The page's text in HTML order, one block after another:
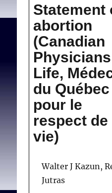
file to get a
valid sample,
proportionally
representative of
membership by
and by specialty.
Sylva ND.CMA
position
1983;128(1):57.
Statement
abortion
(Canadian
Life,
du Québec
pour le
respect de
vie)
Walter J Kazun,
Jutras